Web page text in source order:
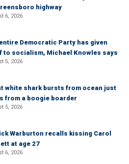
highway
6, 2026
Democratic Party has given
to socialism, Michael Knowles says
5, 2026
white shark bursts from ocean just
from a boogie boarder
5, 2026
Warburton recalls kissing Carol
at age 27
6, 2026